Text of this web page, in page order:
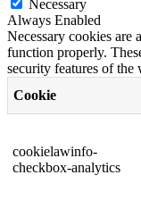
Necessary
Always Enabled
Necessary cookies are
function properly.
security features of the
Cookie
cookielawinfo-
checkbox-analytics